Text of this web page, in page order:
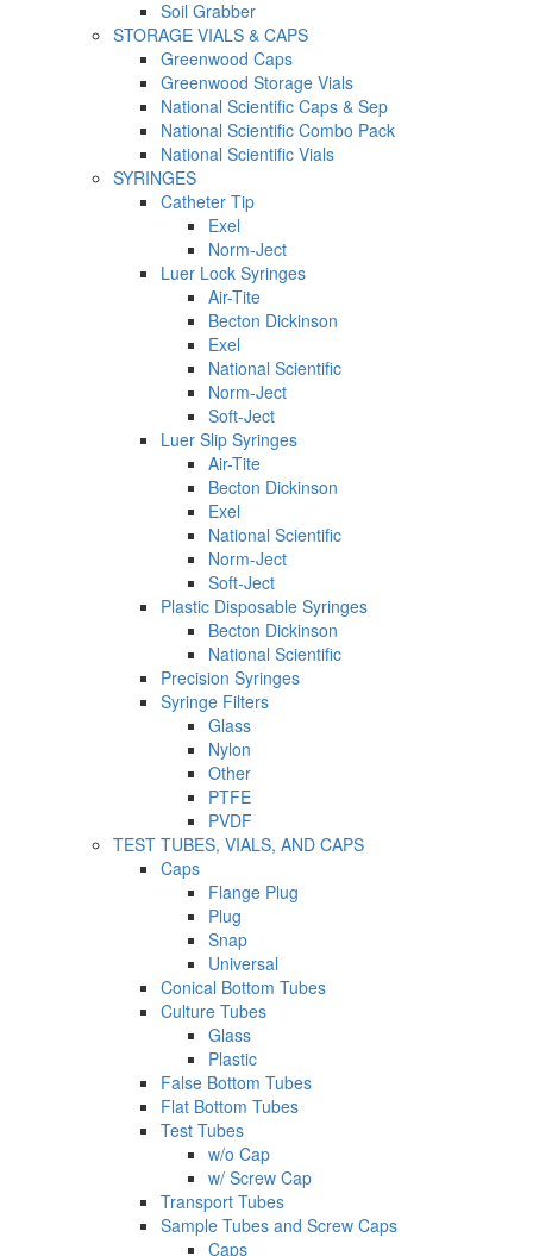
Soil Grabber
STORAGE VIALS & CAPS
Greenwood Caps
Greenwood Storage Vials
National Scientific Caps & Sep
National Scientific Combo Pack
National Scientific Vials
SYRINGES
Catheter Tip
Exel
Norm-Ject
Luer Lock Syringes
Air-Tite
Becton Dickinson
Exel
National Scientific
Norm-Ject
Soft-Ject
Luer Slip Syringes
Air-Tite
Becton Dickinson
Exel
National Scientific
Norm-Ject
Soft-Ject
Plastic Disposable Syringes
Becton Dickinson
National Scientific
Precision Syringes
Syringe Filters
Glass
Nylon
Other
PTFE
PVDF
TEST TUBES, VIALS, AND CAPS
Caps
Flange Plug
Plug
Snap
Universal
Conical Bottom Tubes
Culture Tubes
Glass
Plastic
False Bottom Tubes
Flat Bottom Tubes
Test Tubes
w/o Cap
w/ Screw Cap
Transport Tubes
Sample Tubes and Screw Caps
Caps